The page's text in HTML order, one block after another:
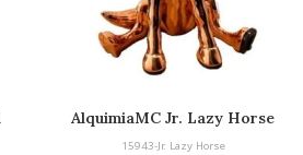
AlquimiaMC Jr. Lazy Horse
15943-Jr. Lazy Horse